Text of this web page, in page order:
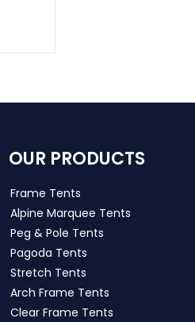
OUR PRODUCTS
Frame Tents
Alpine Marquee Tents
Peg & Pole Tents
Pagoda Tents
Stretch Tents
Arch Frame Tents
Clear Frame Tents